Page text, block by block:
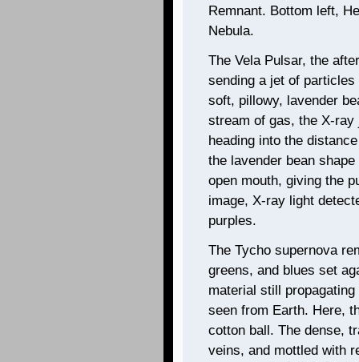
Remnant. Bottom left,
Nebula.
The Vela Pulsar, the
sending a jet of
soft, pillowy, lavender
stream of gas, the X-
heading into the
the lavender bean
open mouth, giving the
image, X-ray light
purples.
The Tycho supernova
greens, and blues set
material still
seen from Earth. Here,
cotton ball. The dense,
veins, and mottled with